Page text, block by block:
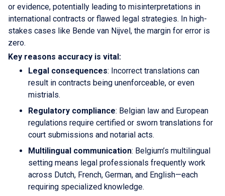
or evidence, potentially leading to misinterpretations in
international contracts or flawed legal strategies. In high-
stakes cases like Bende van Nijvel, the margin for error is
zero.
Key reasons accuracy is vital:
Legal consequences: Incorrect translations can
result in contracts being unenforceable, or even
mistrials.
Regulatory compliance: Belgian law and European
regulations require certified or sworn translations for
court submissions and notarial acts.
Multilingual communication: Belgium’s multilingual
setting means legal professionals frequently work
across Dutch, French, German, and English—each
requiring specialized knowledge.